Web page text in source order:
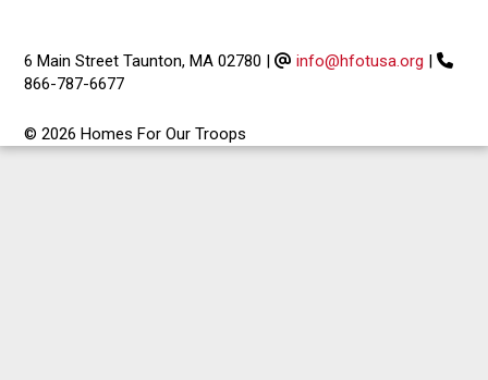
6 Main Street Taunton, MA 02780 | info@hfotusa.org |
866-787-6677
© 2026 Homes For Our Troops